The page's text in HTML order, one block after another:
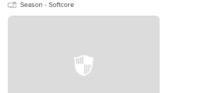
Season - Softcore